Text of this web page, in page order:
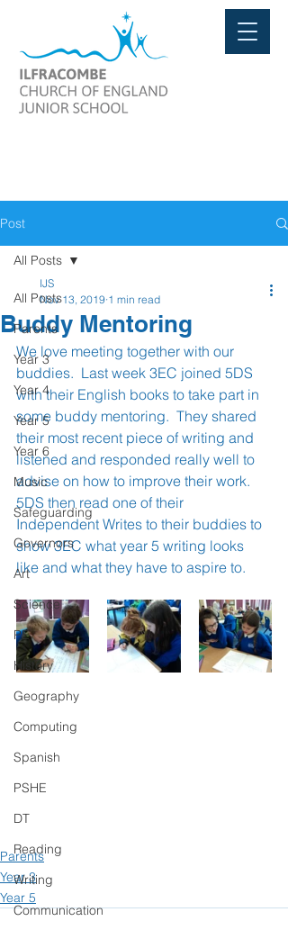
Post
All Posts
Parents
Year 3
Year 4
Year 5
Year 6
Music
Safeguarding
Governors
Art
Science
PE
History
Geography
Computing
Spanish
PSHE
DT
Reading
Writing
Communication
All Posts
Buddy Mentoring
IJS
Nov 13, 2019 1 min read
We love meeting together with our
buddies.  Last week 3EC joined 5DS
with their English books to take part in
some buddy mentoring.  They shared
their most recent piece of writing and
listened and responded really well to
advise on how to improve their work.
5DS then read one of their
Independent Writes to their buddies to
show 3EC what year 5 writing looks
like and what they have to aspire to.
Parents
Year 3
Year 5